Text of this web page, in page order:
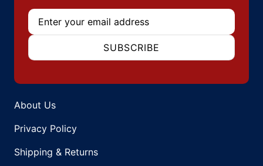
Email
SUBSCRIBE
About Us
Privacy Policy
Shipping & Returns